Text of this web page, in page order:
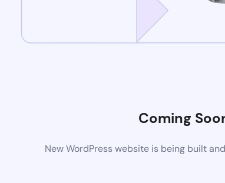
Coming
New WordPress website is being built